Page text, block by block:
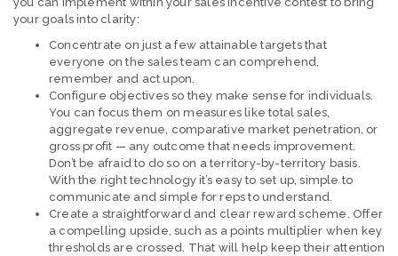
your goals into clarity:
Concentrate on just a few attainable targets that
everyone on the sales team can comprehend,
remember and act upon.
Configure objectives so they make sense for individuals.
You can focus them on measures like total sales,
aggregate revenue, comparative market penetration, or
gross profit — any outcome that needs improvement.
Don’t be afraid to do so on a territory-by-territory basis.
With the right technology it’s easy to set up, simple to
communicate and simple for reps to understand.
Create a straightforward and clear reward scheme. Offer
a compelling upside, such as a points multiplier when key
thresholds are crossed. That will help keep their attention